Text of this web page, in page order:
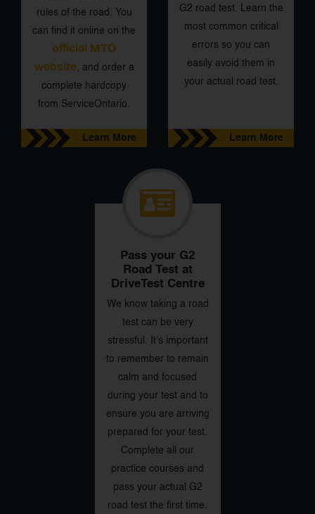
rules of the road. You
can find it online on the
official MTO
website, and order a
complete hardcopy
from ServiceOntario.
Learn More
G2 road test. Learn the
most common critical
errors so you can
easily avoid them in
your actual road test.
Learn More
Pass your G2
Road Test at
DriveTest Centre
We know taking a road
test can be very
stressful. It’s important
to remember to remain
calm and focused
during your test and to
ensure you are arriving
prepared for your test.
Complete all our
practice courses and
pass your actual G2
road test the first time.